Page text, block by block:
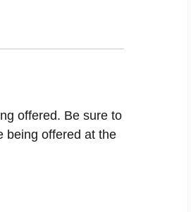
offered. Be sure to
being offered at the